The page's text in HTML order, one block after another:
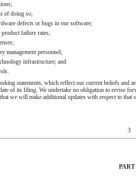
of doing so;
defects or bugs in our software;
failure rates;
management personnel;
infrastructure; and
statements, which reflect our current beliefs
of its filing. We undertake no obligation to revise
we will make additional updates with respect to that
3